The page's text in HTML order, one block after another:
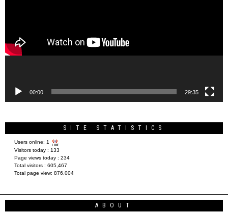
00:00 29:35
SITE STATISTICS
Users online: 1
Visitors today : 133
Page views today : 234
Total visitors : 605,467
Total page view: 876,004
ABOUT